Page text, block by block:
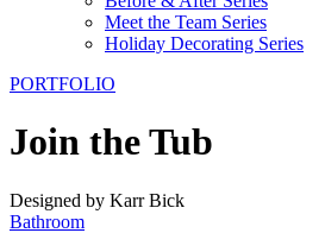
Meet the Team Series
Holiday Decorating Series
PORTFOLIO
Join the Tub
Designed by Karr Bick
Bathroom